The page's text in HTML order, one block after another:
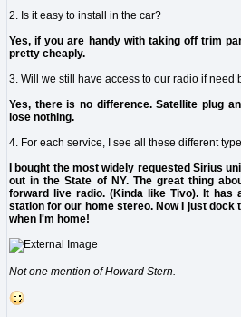
2. Is it easy to install in the car?
Yes, if you are handy with taking off trim
pretty cheaply.
3. Will we still have access to our radio if need
Yes, there is no difference. Satellite plug
lose nothing.
4. For each service, I see all these different
I bought the most widely requested Sirius
out in the State of NY. The great thing
forward live radio. (Kinda like Tivo). It
station for our home stereo. Now I just dock
when I'm home!
Not one mention of Howard Stern.